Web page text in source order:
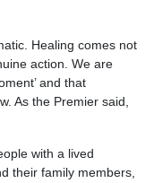
Healing comes not
action. We are
and that
As the Premier said,
with a lived
their family members,